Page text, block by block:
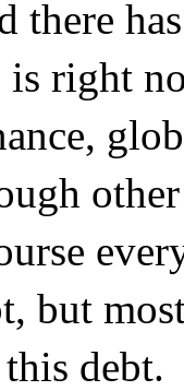
there
is right
but
debt.